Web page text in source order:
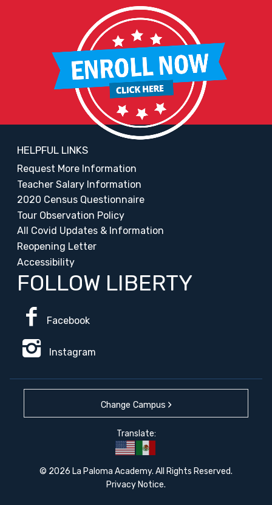
HELPFUL LINKS
Request More Information
Teacher Salary Information
2020 Census Questionnaire
Tour Observation Policy
All Covid Updates & Information
Reopening Letter
Accessibility
FOLLOW LIBERTY
Facebook
Instagram
Change Campus
Translate:
© 2026 La Paloma Academy. All Rights Reserved.
Privacy Notice.